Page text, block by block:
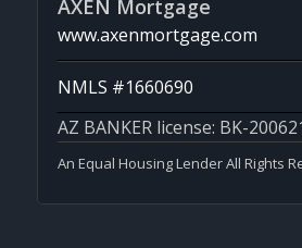
AXEN Mortgage
www.axenmortgage.com
NMLS #1660690
AZ BANKER license: BK-
An Equal Housing Lender All Rights